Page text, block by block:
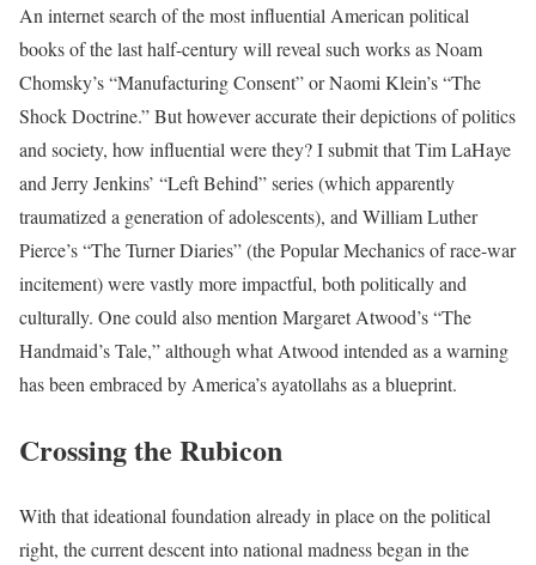
An internet search of the most influential American political
books of the last half-century will reveal such works as Noam
Chomsky’s “Manufacturing Consent” or Naomi Klein’s “The
Shock Doctrine.” But however accurate their depictions of politics
and society, how influential were they? I submit that Tim LaHaye
and Jerry Jenkins’ “Left Behind” series (which apparently
traumatized a generation of adolescents), and William Luther
Pierce’s “The Turner Diaries” (the Popular Mechanics of race-war
incitement) were vastly more impactful, both politically and
culturally. One could also mention Margaret Atwood’s “The
Handmaid’s Tale,” although what Atwood intended as a warning
has been embraced by America’s ayatollahs as a blueprint.
Crossing the Rubicon
With that ideational foundation already in place on the political
right, the current descent into national madness began in the